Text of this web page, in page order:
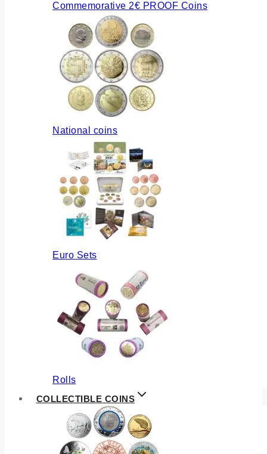
Commemorative 2€ PROOF Coins
National coins
Euro Sets
Rolls
COLLECTIBLE COINS